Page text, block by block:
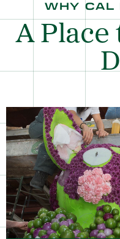
WHY CAL
A Place